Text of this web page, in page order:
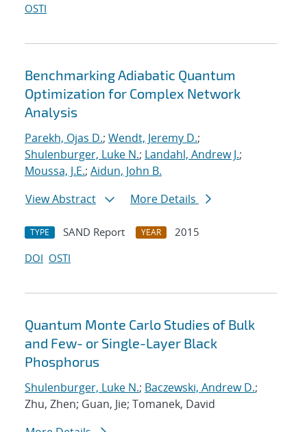
OSTI
Benchmarking Adiabatic Quantum
Optimization for Complex Network
Analysis
Parekh, Ojas D.; Wendt, Jeremy D.;
Shulenburger, Luke N.; Landahl, Andrew J.;
Moussa, J.E.; Aidun, John B.
View Abstract
More Details
TYPE SAND Report YEAR
2015
DOI OSTI
Quantum Monte Carlo Studies of Bulk
and Few- or Single-Layer Black
Phosphorus
Shulenburger, Luke N.; Baczewski, Andrew D.;
Zhu, Zhen; Guan, Jie; Tomanek, David